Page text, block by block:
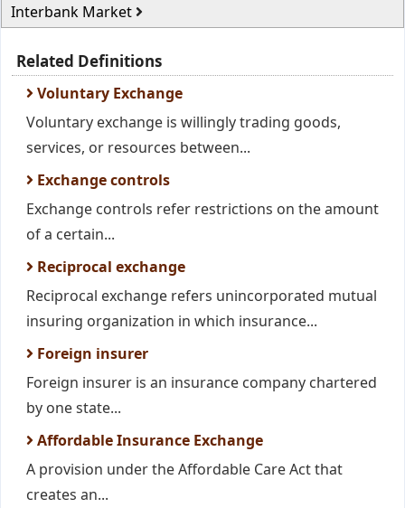
Interbank Market
Related Definitions
Voluntary Exchange
Voluntary exchange is willingly trading goods,
services, or resources between...
Exchange controls
Exchange controls refer restrictions on the amount
of a certain...
Reciprocal exchange
Reciprocal exchange refers unincorporated mutual
insuring organization in which insurance...
Foreign insurer
Foreign insurer is an insurance company chartered
by one state...
Affordable Insurance Exchange
A provision under the Affordable Care Act that
creates an...